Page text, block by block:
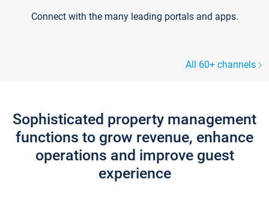
Connect with the many leading portals and apps.
All 60+ channels
Sophisticated property management
functions to grow revenue, enhance
operations and improve guest
experience